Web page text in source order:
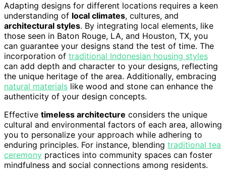
Adapting designs for different locations requires a keen
understanding of local climates, cultures, and
architectural styles. By integrating local elements, like
those seen in Baton Rouge, LA, and Houston, TX, you
can guarantee your designs stand the test of time. The
incorporation of traditional Indonesian housing styles
can add depth and character to your designs, reflecting
the unique heritage of the area. Additionally, embracing
natural materials like wood and stone can enhance the
authenticity of your design concepts.
Effective timeless architecture considers the unique
cultural and environmental factors of each area, allowing
you to personalize your approach while adhering to
enduring principles. For instance, blending traditional tea
ceremony practices into community spaces can foster
mindfulness and social connections among residents.